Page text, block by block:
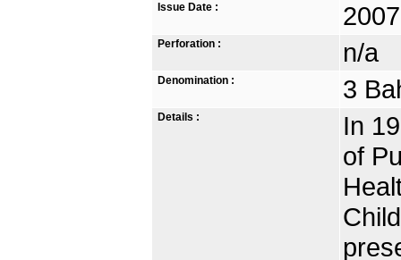
Issue Date :
Perforation : n/a
Denomination : 3
Details :
In
of